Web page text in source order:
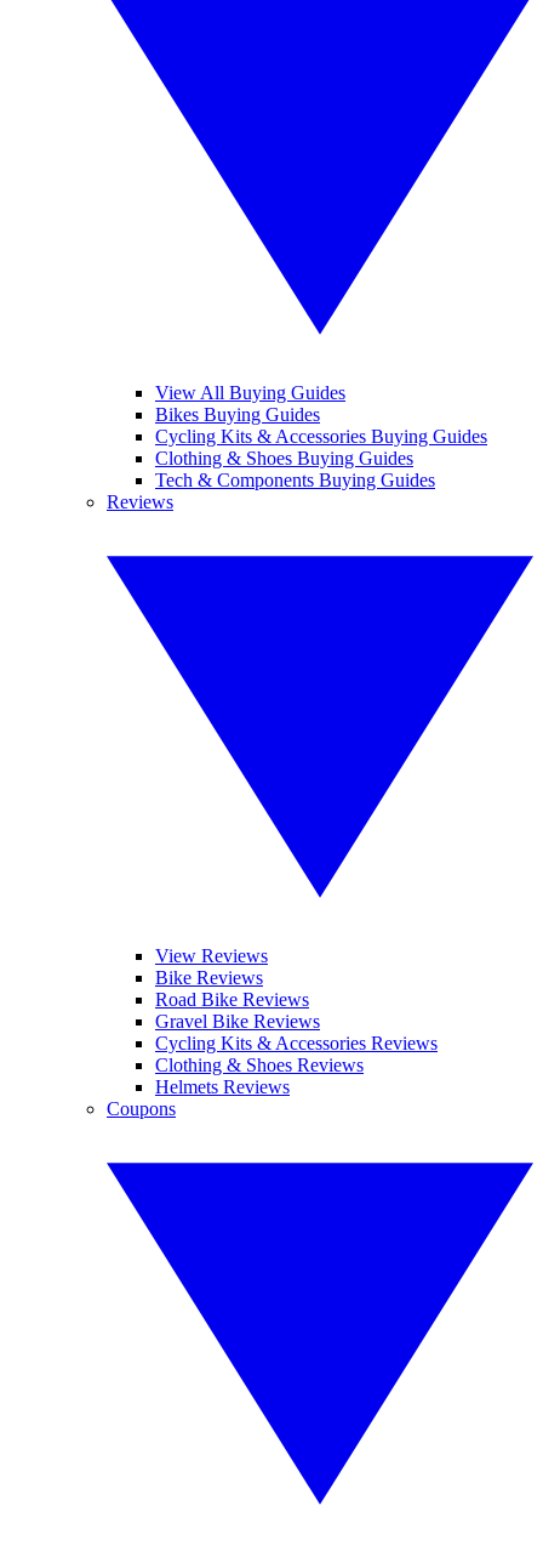
View All Buying Guides
Bikes Buying Guides
Cycling Kits & Accessories Buying Guides
Clothing & Shoes Buying Guides
Tech & Components Buying Guides
Reviews
View Reviews
Bike Reviews
Road Bike Reviews
Gravel Bike Reviews
Cycling Kits & Accessories Reviews
Clothing & Shoes Reviews
Helmets Reviews
Coupons